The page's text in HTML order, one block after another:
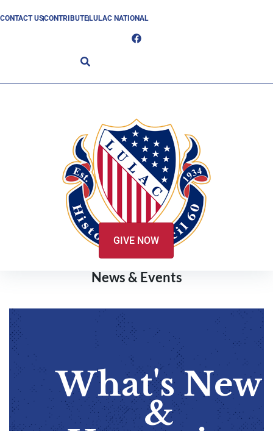
CONTACT USCONTRIBUTE LULAC NATIONAL
GIVE NOW
News & Events
What's New
&